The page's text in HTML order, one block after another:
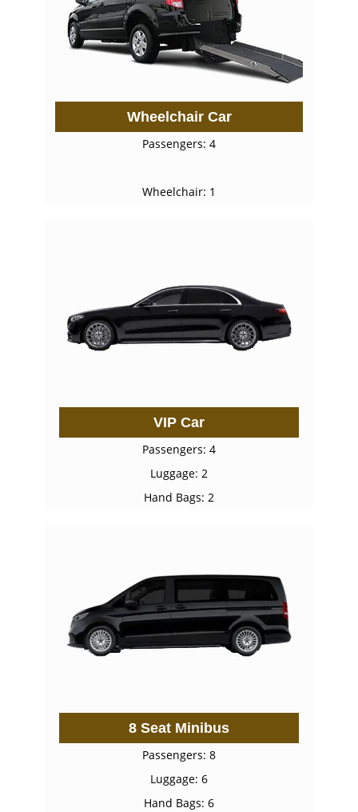
Wheelchair Car
Passengers: 4
Wheelchair: 1
VIP Car
Passengers: 4
Luggage: 2
Hand Bags: 2
8 Seat Minibus
Passengers: 8
Luggage: 6
Hand Bags: 6